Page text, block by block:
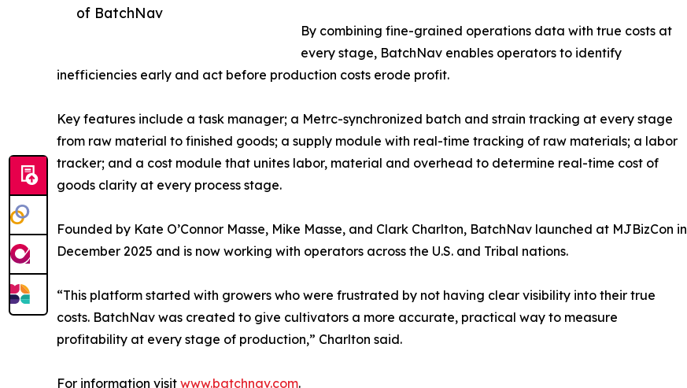
of BatchNav
By combining fine-grained operations data with true costs at
every stage, BatchNav enables operators to identify
inefficiencies early and act before production costs erode profit.
Key features include a task manager; a Metrc-synchronized batch and strain tracking at every stage
from raw material to finished goods; a supply module with real-time tracking of raw materials; a labor
tracker; and a cost module that unites labor, material and overhead to determine real-time cost of
goods clarity at every process stage.
Founded by Kate O’Connor Masse, Mike Masse, and Clark Charlton, BatchNav launched at MJBizCon in
December 2025 and is now working with operators across the U.S. and Tribal nations.
“This platform started with growers who were frustrated by not having clear visibility into their true
costs. BatchNav was created to give cultivators a more accurate, practical way to measure
profitability at every stage of production,” Charlton said.
For information visit www.batchnav.com.